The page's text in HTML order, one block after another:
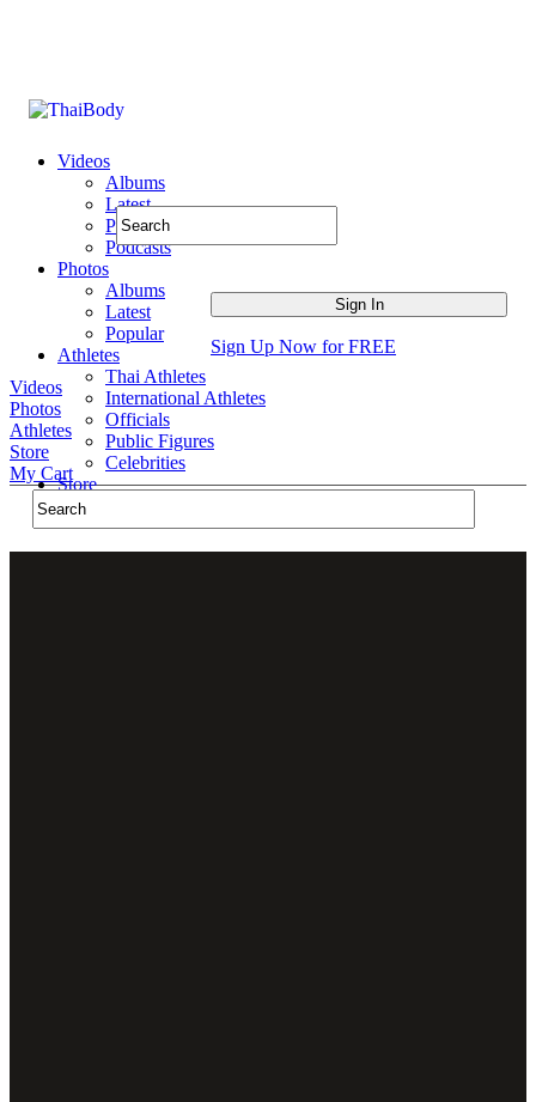
Videos
Albums
Latest
Popular
Podcasts
Photos
Albums
Latest
Popular
Athletes
Thai Athletes
International Athletes
Officials
Public Figures
Celebrities
Store
Sign Up Now for FREE
Videos
Photos
Athletes
Store
My Cart